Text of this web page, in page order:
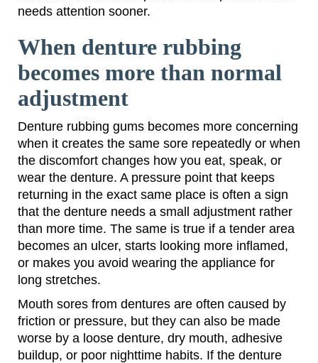
needs attention sooner.
When denture rubbing
becomes more than normal
adjustment
Denture rubbing gums becomes more concerning
when it creates the same sore repeatedly or when
the discomfort changes how you eat, speak, or
wear the denture. A pressure point that keeps
returning in the exact same place is often a sign
that the denture needs a small adjustment rather
than more time. The same is true if a tender area
becomes an ulcer, starts looking more inflamed,
or makes you avoid wearing the appliance for
long stretches.
Mouth sores from dentures are often caused by
friction or pressure, but they can also be made
worse by a loose denture, dry mouth, adhesive
buildup, or poor nighttime habits. If the denture